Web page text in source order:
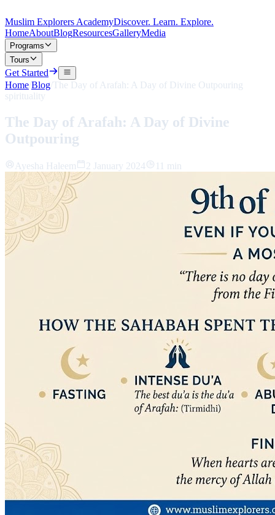
Muslim Explorers AcademyDiscover. Learn. Explore.
HomeAboutBlogResourcesGalleryMedia
Programs
Tours
Get Started
Home Blog The Day of Arafah: A Day of Divine Outpouring
spirituality
The Day of Arafah: A Day of Divine
Outpouring
Ayesha Haleem 2 January 2024 11 min